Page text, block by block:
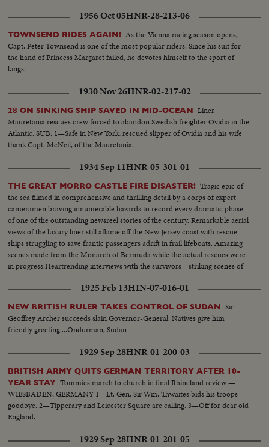
1956 Oct 05HNR-28-213-06
TOWNSEND RIDES AGAIN! As the Vienna racing season opens,
Capt. Peter Townsend is one of the most popular riders. Since his suit for
the hand of Princess Margaret failed, he devotes himself to the sport of
kings.
1930 Nov 26HNR-02-217-02
28 ON SINKING SHIP SAVED IN MID-OCEAN Liner
Mauretania rescues crew forced to abandon Swedish freighter Ovidia in the
Atlantic. SUB. 1—Safe in New York, rescued slipper of Ovidia and his wife
thank Capt. McNeil, of the Mauretania.
1934 Sep 11HNR-05-301-01
THE GREAT MORRO CASTLE FIRE DISASTER! Tragic epic of
the sea filmed in comprehensive and thrilling detail by a corps of expert
cameramen braving innumerable hazards to record every dramatic phase
of one of the outstanding newsreel stories of the century. Remarkable aerial
views of the luxury liner still aflame off the New Jersey coast with rescue
ships struggling to save frantic passengers adrift in frail lifeboats. Amazing
scenes made from the Monarch of Bermuda while the actual rescues were
in progress.Heartrending interviews with the survivors—striking scenes of
ever forget.
1925 Feb 13HIN-07-016-01
NEW BRITISH RULER TAKES CONTROL OF SUDAN Sir
Geoffrey Archer succeeds slain Governor-General. Natives give him
friendly greeting....Ondurman, Sudan
1929 Sep 28HNR-01-200-03
BRITISH ARMY QUITS GERMAN TERRITORY AFTER 10-
YEAR STAY Tommies march to church in final Rhineland review —
WIESBADEN, GERMANY 1—Lt. Gen. Sir Wm. Thwaites bids his troops
goodbye. 2—Tipperary and Leicester Square are calling. 3—Off for dear old
England.
1929 Sep 28HNR-01-201-05